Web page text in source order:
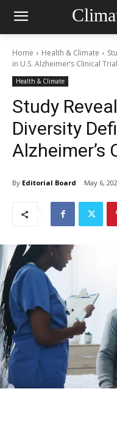
Home Health & Climate
in U.S. Alzheimer’s Clinical
Health & Climate
Study
Diversity
Alzheimer’s
By Editorial Board May 6,